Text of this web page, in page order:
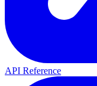
API Reference